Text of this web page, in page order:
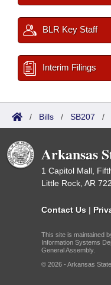
BLR Key Staff
Interim Filings
/ Bills / SB207 /
Arkansas
1 Capitol Mall,
Little Rock, AR
Contact Us |
This site is maintained
Information Systems
General Assembly.
© 2026 - Arkansas